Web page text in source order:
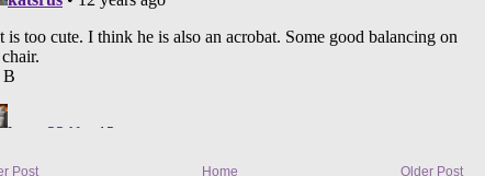
Post Older Post
Home